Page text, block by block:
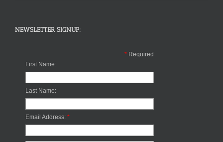
NEWSLETTER SIGNUP:
* Required
First Name:
Last Name:
Email Address: *